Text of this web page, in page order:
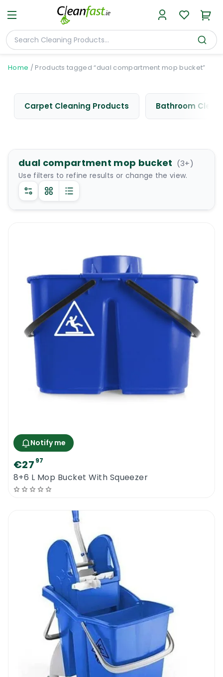
Home / Products tagged “dual compartment mop bucket”
Carpet Cleaning Products Bathroom
dual compartment mop bucket (3+)
Use filters to refine results or change the view.
Notify me
€27 97
8+6 L Mop Bucket With Squeezer